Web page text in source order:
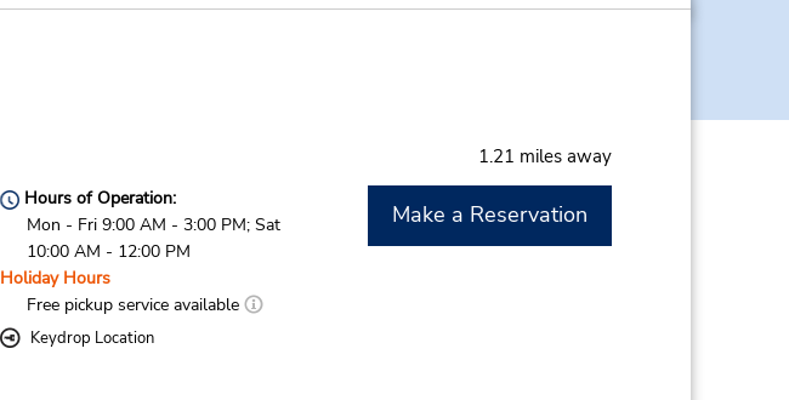
1.21 miles away
Hours of Operation:
Mon - Fri 9:00 AM - 3:00 PM; Sat
10:00 AM - 12:00 PM
Holiday Hours
Free pickup service available
Keydrop Location
Make a Reservation